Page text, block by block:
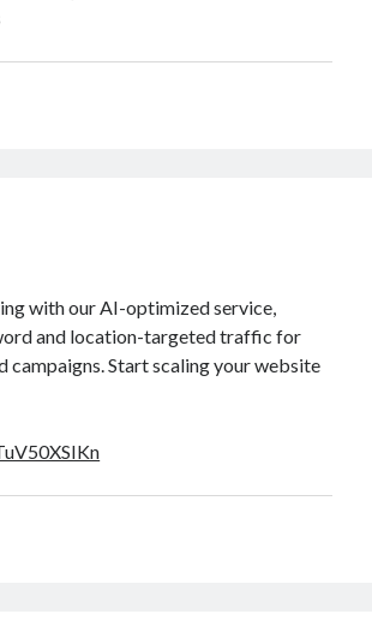
with our AI-optimized service,
and location-targeted traffic for
campaigns. Start scaling your website